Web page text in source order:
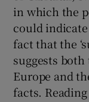
in which the
could
fact that the
suggests
Europe and
facts.